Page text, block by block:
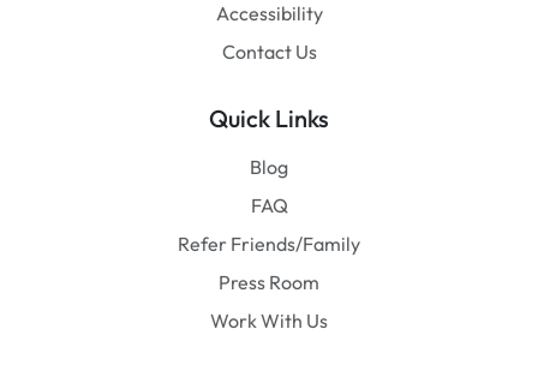
Accessibility
Contact Us
Quick Links
Blog
FAQ
Refer Friends/Family
Press Room
Work With Us